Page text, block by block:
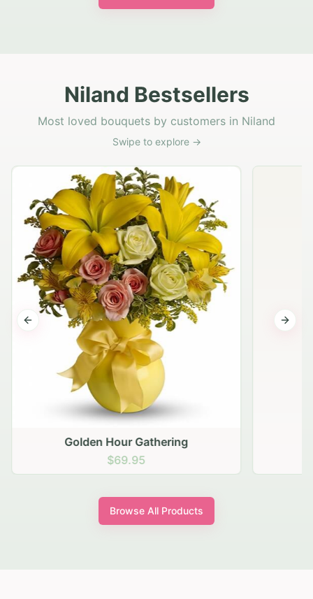
Niland Bestsellers
Most loved bouquets by customers in Niland
Swipe to explore →
Golden Hour Gathering
$69.95
Previous slide Next
Browse All Products